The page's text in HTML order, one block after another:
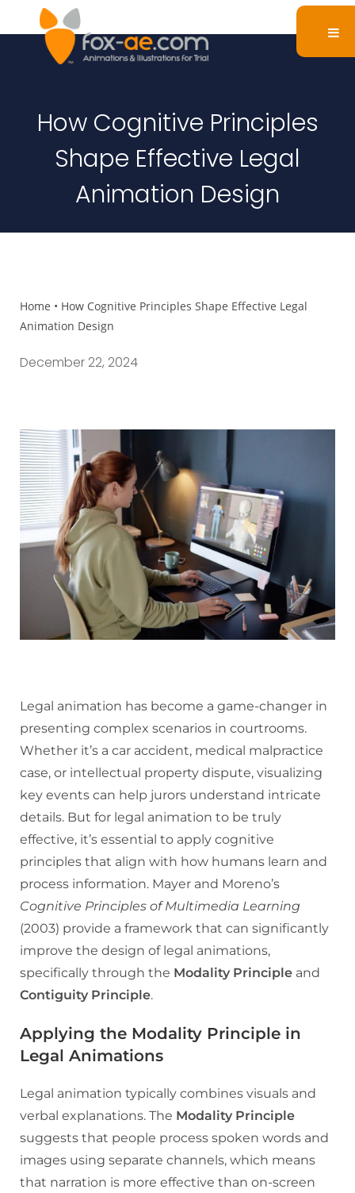
How Cognitive Principles
Shape Effective Legal
Animation Design
Home • How Cognitive Principles Shape Effective Legal
Animation Design
December 22, 2024
Legal animation has become a game-changer in
presenting complex scenarios in courtrooms.
Whether it’s a car accident, medical malpractice
case, or intellectual property dispute, visualizing
key events can help jurors understand intricate
details. But for legal animation to be truly
effective, it’s essential to apply cognitive
principles that align with how humans learn and
process information. Mayer and Moreno’s
Cognitive Principles of Multimedia Learning
(2003) provide a framework that can significantly
improve the design of legal animations,
specifically through the Modality Principle and
Contiguity Principle.
Applying the Modality Principle in
Legal Animations
Legal animation typically combines visuals and
verbal explanations. The Modality Principle
suggests that people process spoken words and
images using separate channels, which means
that narration is more effective than on-screen